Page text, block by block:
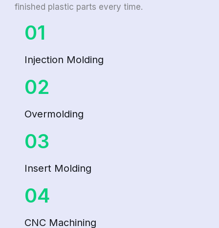
finished plastic parts every time.
01
Injection Molding
02
Overmolding
03
Insert Molding
04
CNC Machining